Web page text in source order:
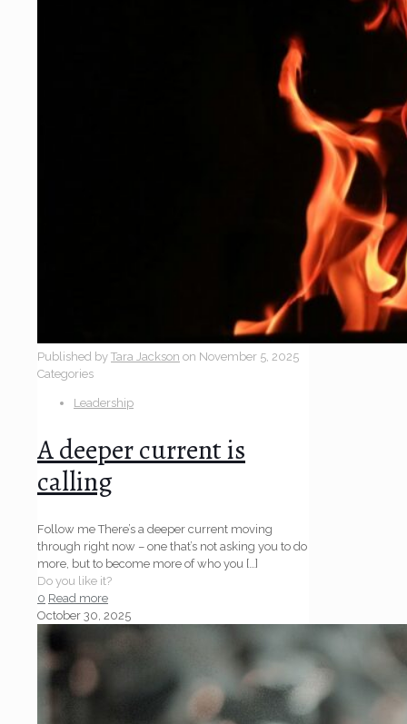
Published by Tara Jackson on November 5, 2025
Categories
Leadership
A deeper current is
calling
Follow me There’s a deeper current moving
through right now – one that’s not asking you to do
more, but to become more of who you […]
Do you like it?
0 Read more
October 30, 2025